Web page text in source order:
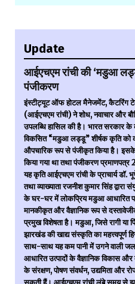
Update
आईएचएम रांची की ‘मडुआ
पंजीकरण
इंस्टीट्यूट ऑफ होटल मैनेजमेंट, कैटरिंग
(आईएचएम रांची) ने शोध, नवाचार और
उपलब्धि हासिल की है। भारत सरकार के
विकसित “मडुआ लड्डू” शीर्षक कृति को
औपचारिक रूप से पंजीकृत किया है।
किया गया था तथा पंजीकरण
यह कृति आईएचएम रांची के प्राचार्य डॉ.
तथा व्याख्याता रजनीश कुमार सिंह
के घर-घर में लोकप्रिय मडुआ आधारित
मानकीकृत और वैज्ञानिक रूप से
प्रमुख विशेषता है। मडुआ, जिसे रागी या
झारखंड की खाद्य संस्कृति का महत्त्वपूर्ण
साथ-साथ यह कम पानी में उगने
आधारित उत्पादों के वैज्ञानिक विकास
के संरक्षण, पोषण संवर्धन, उद्यमिता और